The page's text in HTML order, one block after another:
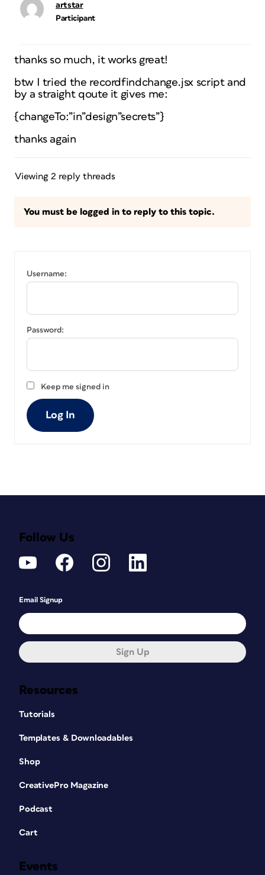
artstar
Participant
thanks so much, it works great!
btw I tried the recordfindchange.jsx script and
by a straight qoute it gives me:
{changeTo:”in”design”secrets”}
thanks again
Viewing 2 reply threads
You must be logged in to reply to this topic.
Username:
Password:
Keep me signed in
Log In
Resources
Tutorials
Templates & Downloadables
Shop
CreativePro Magazine
Podcast
Cart
Events
Follow Us
Email Signup
Sign Up